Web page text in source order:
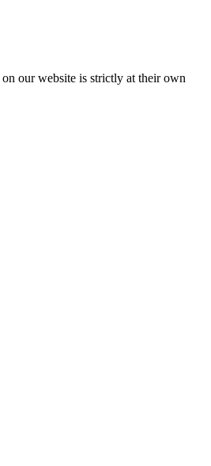
our website is strictly at their own